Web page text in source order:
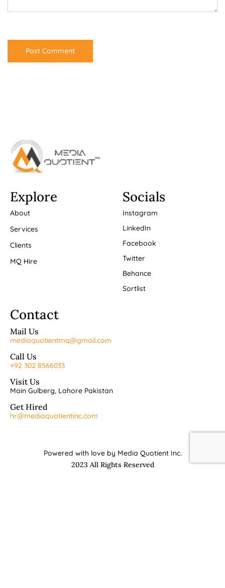
Explore
About
Services
Clients
MQ Hire
Socials
Instagram
LinkedIn
Facebook
Twitter
Behance
Sortlist
Contact
Mail Us
mediaquotientmq@gmail.com
Call Us
+92 302 8566033
Visit Us
Main Gulberg, Lahore Pakistan
Get Hired
hr@mediaquotientinc.com
Powered with love by Media Quotient Inc.
2023 All Rights Reserved